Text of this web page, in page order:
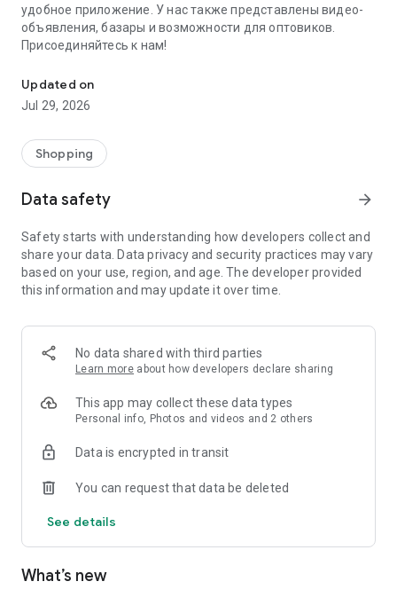
удобное приложение. У нас также представлены видео-
объявления, базары и возможности для оптовиков.
Присоединяйтесь к нам!
Updated on
Jul 29, 2026
Shopping
Data safety arrow_forward
Safety starts with understanding how developers collect and
share your data. Data privacy and security practices may vary
based on your use, region, and age. The developer provided
this information and may update it over time.
No data shared with third parties
Learn more about how developers declare sharing
This app may collect these data types
Personal info, Photos and videos and 2 others
Data is encrypted in transit
You can request that data be deleted
See details
What’s new